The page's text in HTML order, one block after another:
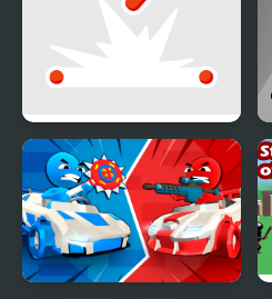
Stickman Flip